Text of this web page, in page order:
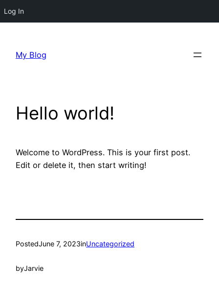
Log In
content
My Blog
Hello world!
Welcome to WordPress. This is your first post.
Edit or delete it, then start writing!
PostedJune 7, 2023inUncategorized
byJarvie